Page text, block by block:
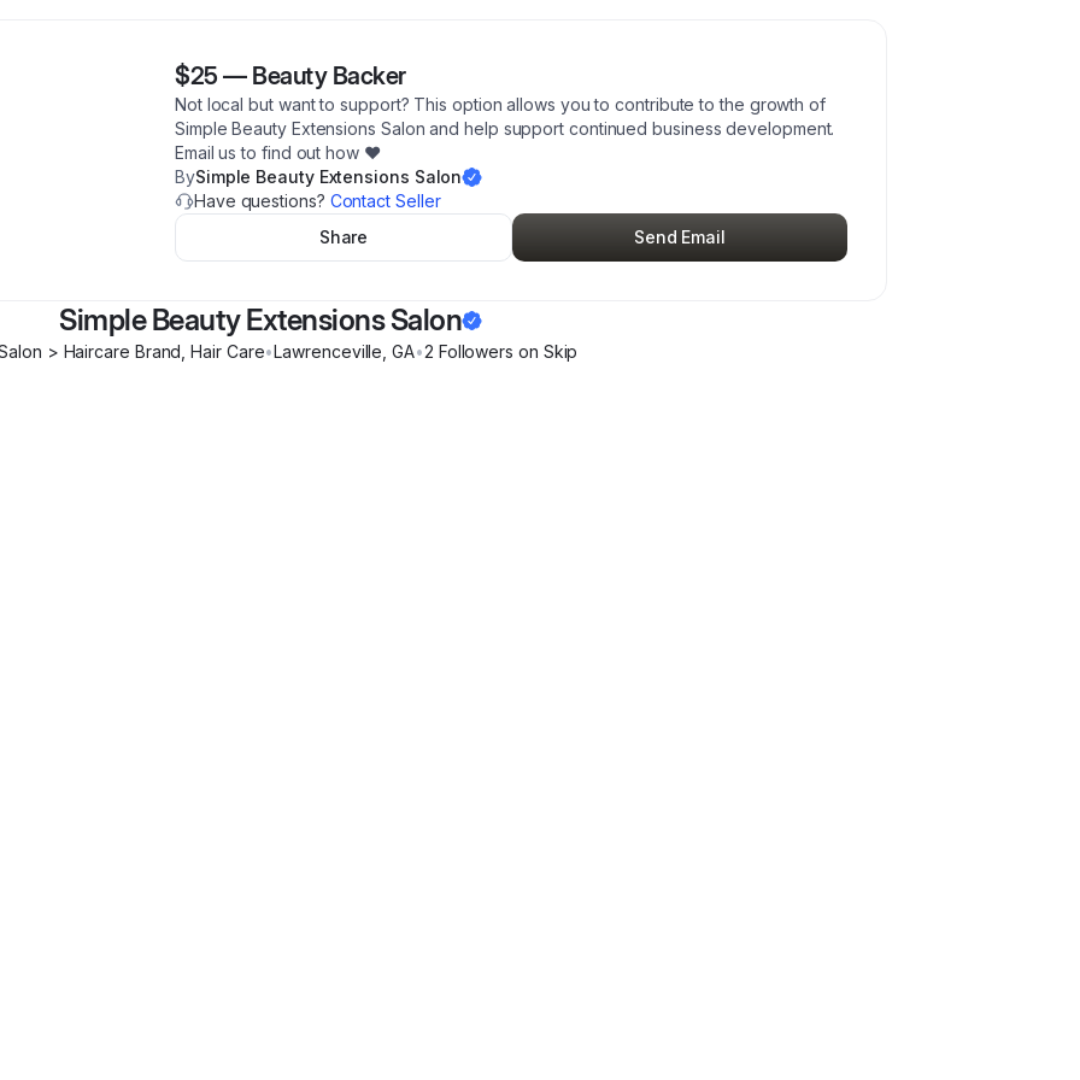
$25 — Beauty Backer
Not local but want to support? This option allows you to contribute to the growth of
Simple Beauty Extensions Salon and help support continued business development.
Email us to find out how ♥️
BySimple Beauty Extensions Salon
Have questions? Contact Seller
Share
Send Email
Simple Beauty Extensions Salon
> Haircare Brand, Hair Care•Lawrenceville ,GA•2 Followers on Skip